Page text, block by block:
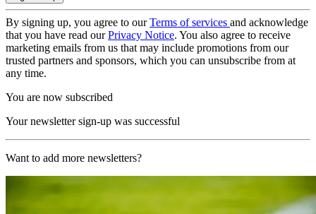
By signing up, you agree to ourTerms of services and acknowledge
that you have read ourPrivacy Notice. You also agree to receive
marketing emails from us that may include promotions from our
trusted partners and sponsors, which you can unsubscribe from at
any time.
You are now subscribed
Your newsletter sign-up was successful
Want to add more newsletters?